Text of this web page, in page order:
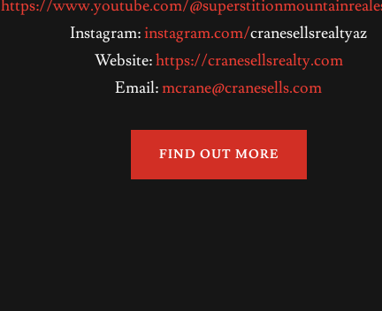
https://www.youtube.com/
Instagram:instagram.com/cranesellsrealtyaz
Website:https://cranesellsrealty.com
Email:mcrane@cranesells.com
FIND OUT MORE